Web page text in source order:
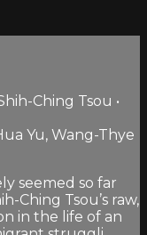
Ching Tsou •
Yu, Wang-Thye
seemed so far
Ching Tsou’s raw,
in the life of an